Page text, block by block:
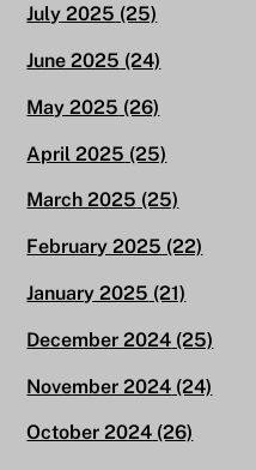
July 2025 (25)
June 2025 (24)
May 2025 (26)
April 2025 (25)
March 2025 (25)
February 2025 (22)
January 2025 (21)
December 2024 (25)
November 2024 (24)
October 2024 (26)